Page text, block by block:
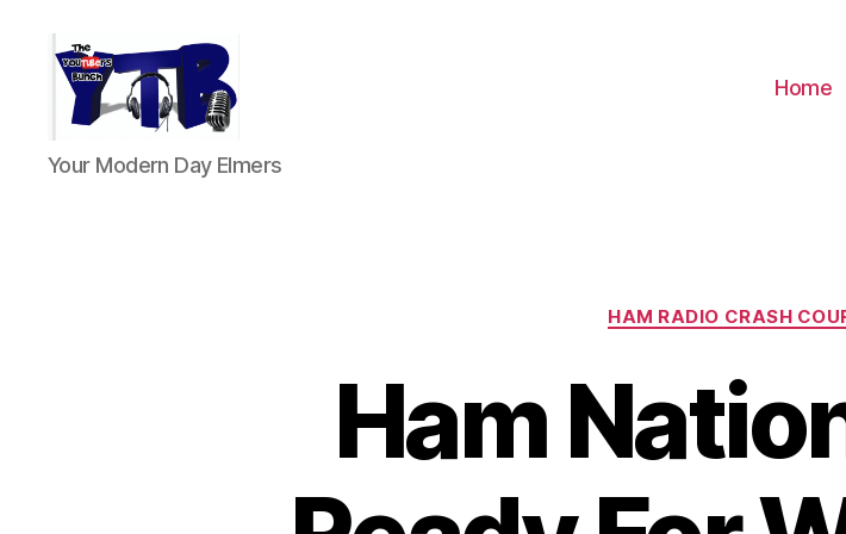
The
YouTubers
Your Modern Day Elmers
Home
HAM RADIO CRASH
Ham